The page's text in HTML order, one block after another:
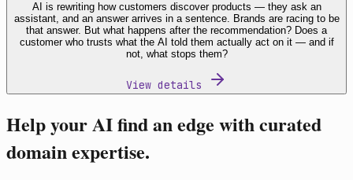
AI is rewriting how customers discover products — they ask an
assistant, and an answer arrives in a sentence. Brands are racing to be
that answer. But what happens after the recommendation? Does a
customer who trusts what the AI told them actually act on it — and if
not, what stops them?
View details
Help your AI find an edge with curated
domain expertise.